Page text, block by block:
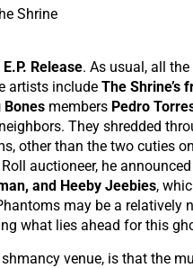
Shrine
Release. As usual, all
artists include The Shrine’s
Bones members Pedro
They shredded
other than the two cuties
auctioneer, he
and Heeby Jeebies,
may be a relatively
what lies ahead for this
venue, is that the